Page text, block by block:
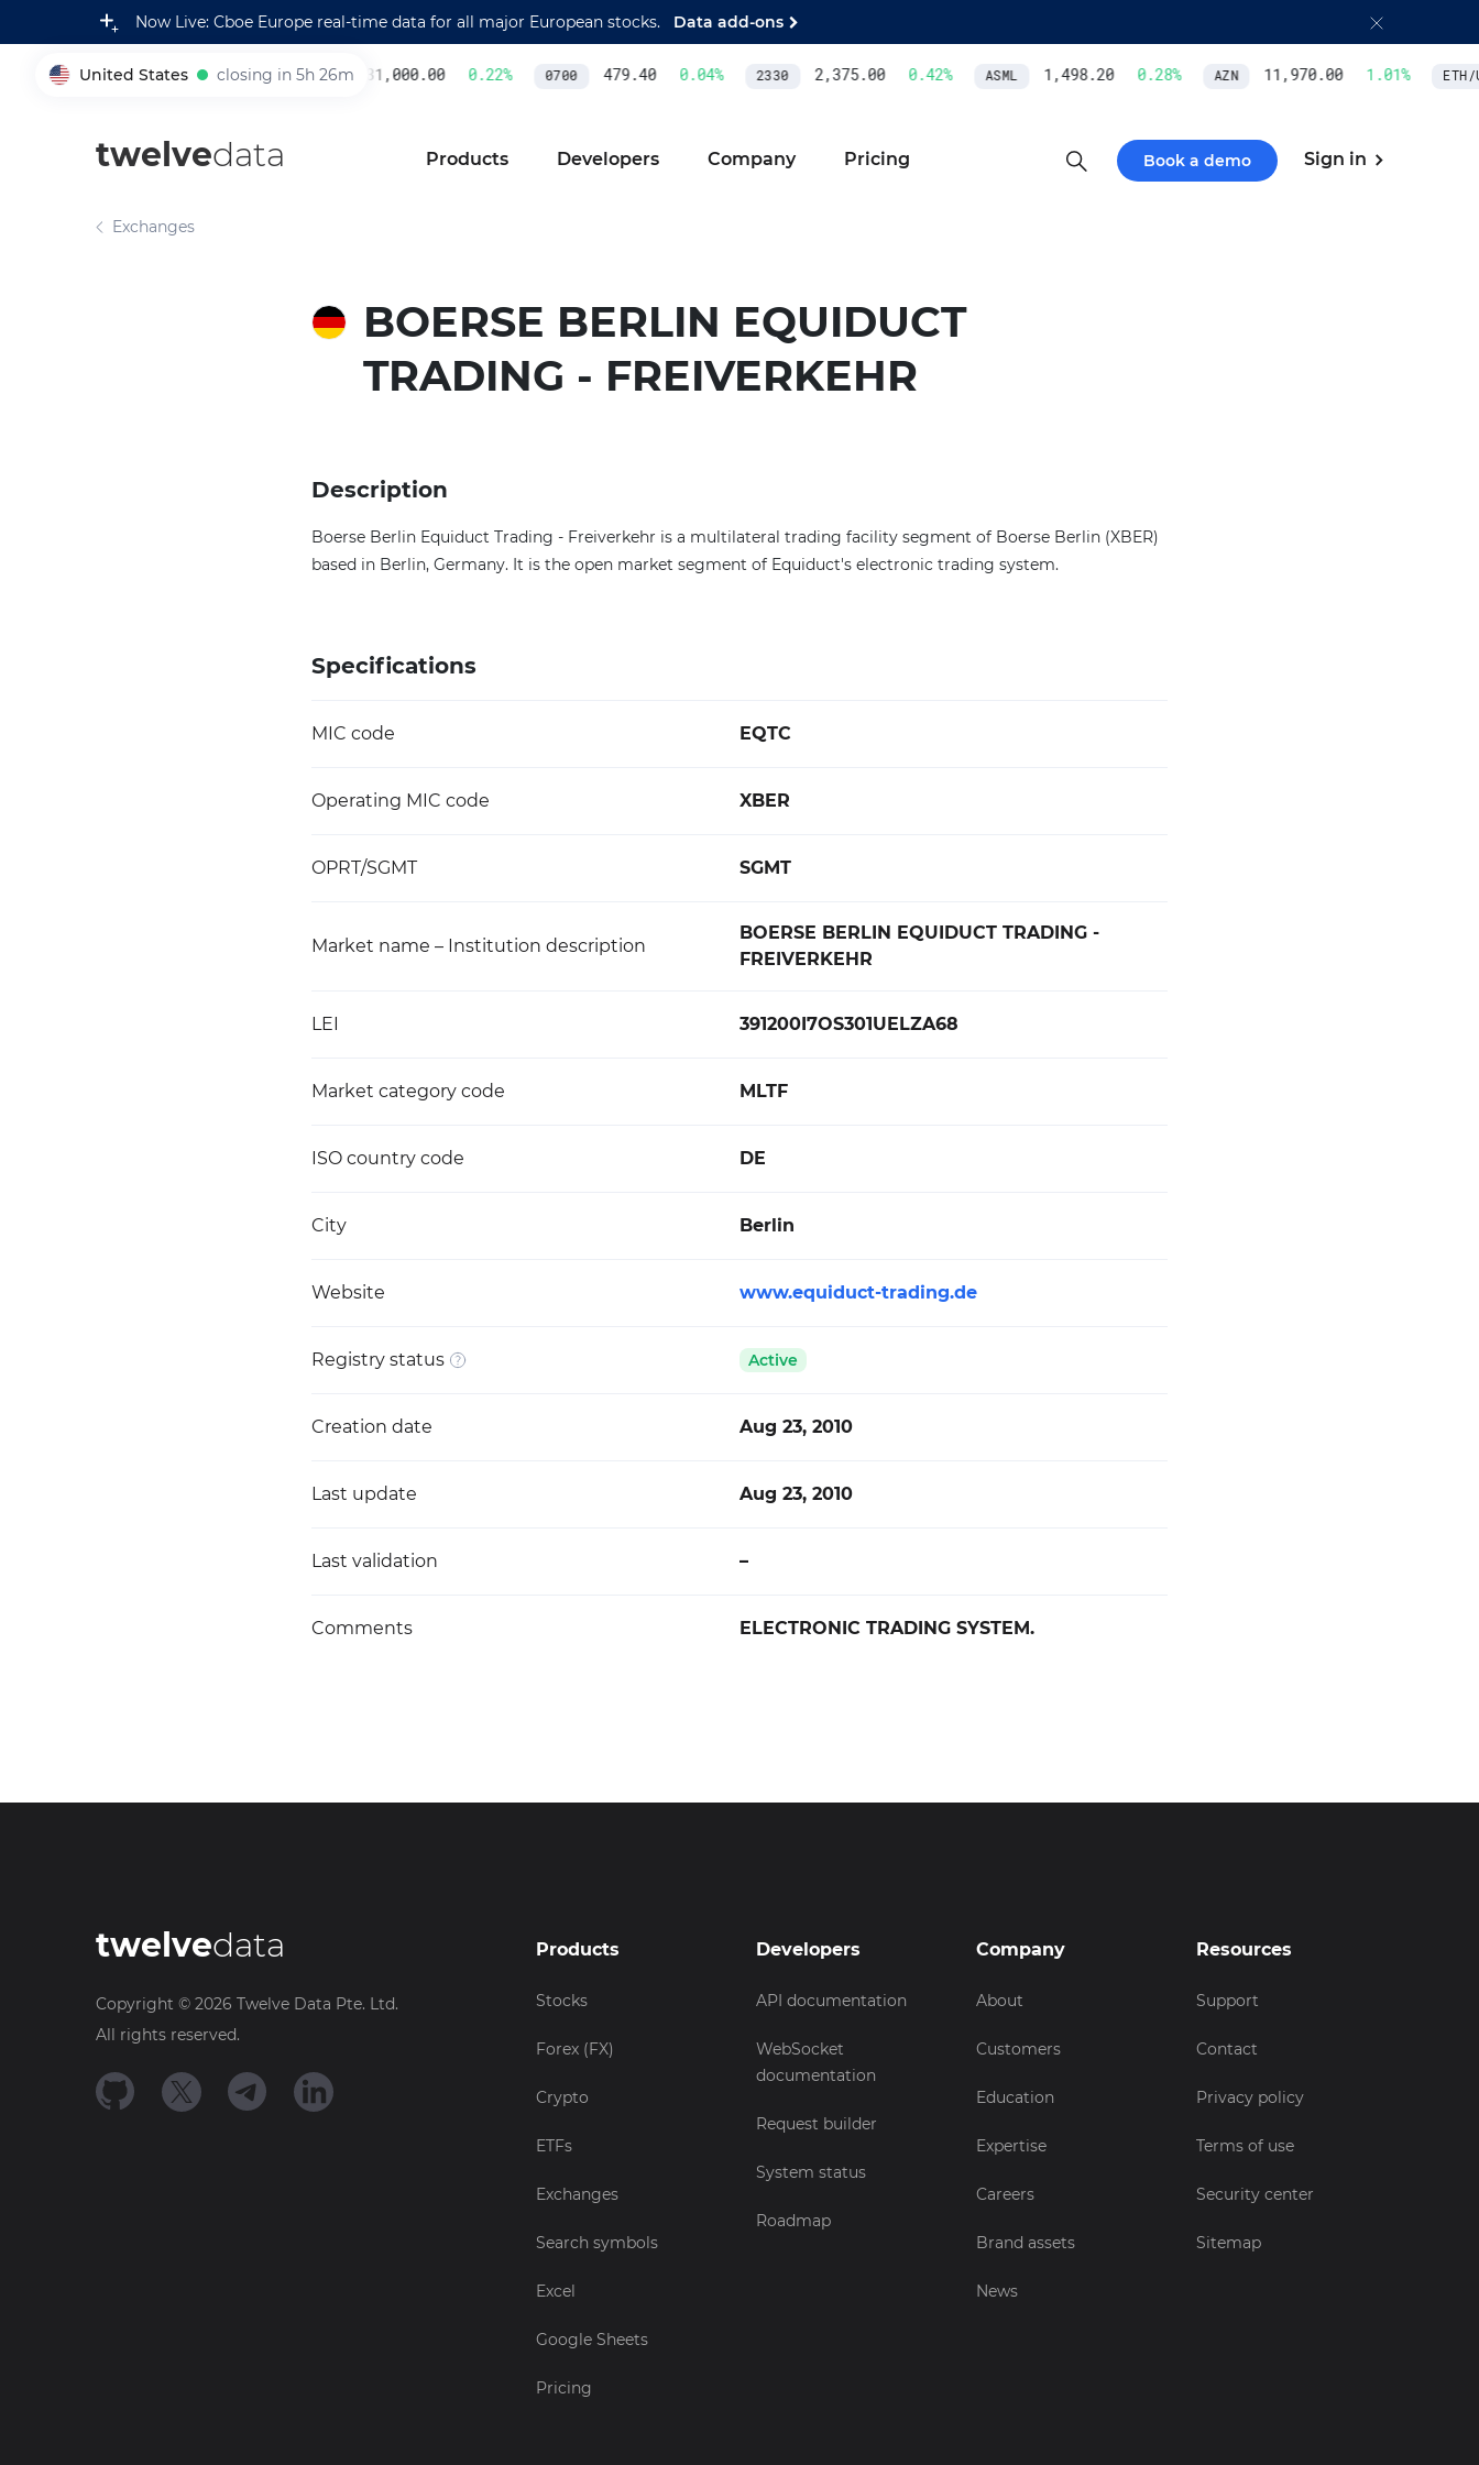
Now Live: Cboe Europe real-time data for all major European stocks. Data add-ons
United States closing in 5h 26m
005930 231,000.00 0.22% 0700 479.40 0.04% 2330 2,375.00 0.42% ASML 1,498.20 0.28% AZN 11,970.00 1.01% ETH/
twelvedata Products Developers Company Pricing Book a demo Sign in
Exchanges
BOERSE BERLIN EQUIDUCT
TRADING - FREIVERKEHR
Description
Boerse Berlin Equiduct Trading - Freiverkehr is a multilateral trading facility segment of Boerse Berlin (XBER)
based in Berlin, Germany. It is the open market segment of Equiduct's electronic trading system.
Specifications
MIC code EQTC
Operating MIC code XBER
OPRT/SGMT SGMT
Market name – Institution description
BOERSE BERLIN EQUIDUCT TRADING -
FREIVERKEHR
LEI 391200I7OS301UELZA68
Market category code MLTF
ISO country code DE
City Berlin
Website www.equiduct-trading.de
Registry status Active
Creation date Aug 23, 2010
Last update Aug 23, 2010
Last validation –
Comments ELECTRONIC TRADING SYSTEM.
twelvedata
Copyright © 2026 Twelve Data Pte. Ltd.
All rights reserved.
Products
Stocks
Forex (FX)
Crypto
ETFs
Exchanges
Search symbols
Excel
Google Sheets
Pricing
Developers
API documentation
WebSocket
documentation
Request builder
System status
Roadmap
Company
About
Customers
Education
Expertise
Careers
Brand assets
News
Resources
Support
Contact
Privacy policy
Terms of use
Security center
Sitemap